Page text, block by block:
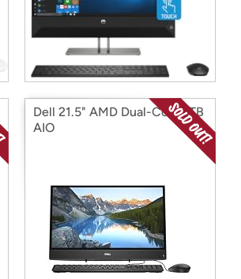
Dell 21.5" AMD Dual-Core 1TB
AIO